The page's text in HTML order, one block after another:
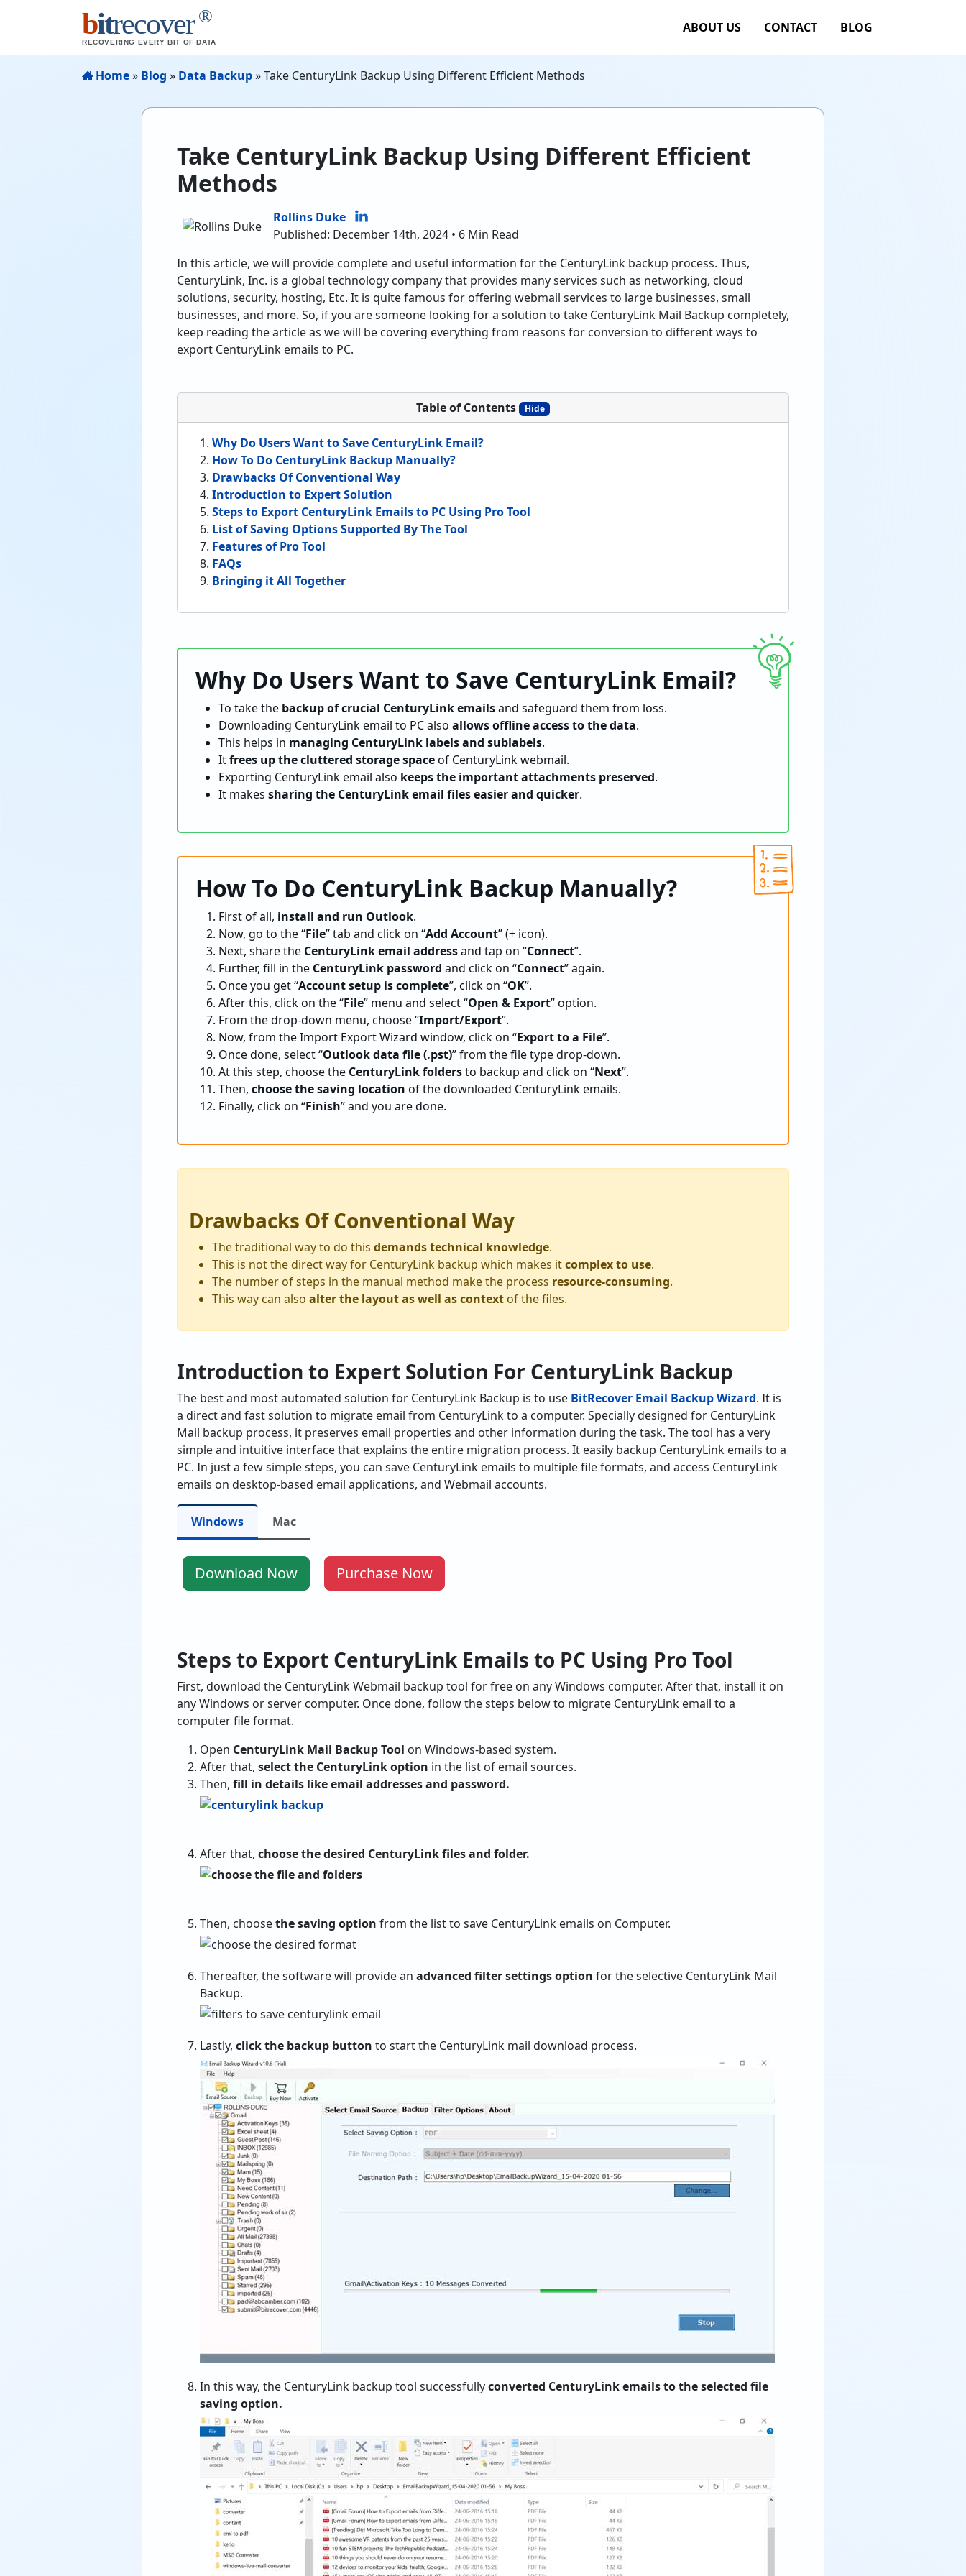
bitrecover ®
RECOVERING EVERY BIT OF DATA
ABOUT US CONTACT BLOG
Home» Blog » Data Backup»Take CenturyLink Backup Using Different Efficient Methods
Take CenturyLink Backup Using Different Efficient
Methods
Rollins Duke
Published: December 14th, 2024 • 6 Min Read
In this article, we will provide complete and useful information for the CenturyLink backup process. Thus,
CenturyLink, Inc. is a global technology company that provides many services such as networking, cloud
solutions, security, hosting, Etc. It is quite famous for offering webmail services to large businesses, small
businesses, and more. So, if you are someone looking for a solution to take CenturyLink Mail Backup completely,
keep reading the article as we will be covering everything from reasons for conversion to different ways to
export CenturyLink emails to PC.
Table of Contents Hide
Why Do Users Want to Save CenturyLink Email?
How To Do CenturyLink Backup Manually?
Drawbacks Of Conventional Way
Introduction to Expert Solution
Steps to Export CenturyLink Emails to PC Using Pro Tool
List of Saving Options Supported By The Tool
Features of Pro Tool
FAQs
Bringing it All Together
Why Do Users Want to Save CenturyLink Email?
To take the backup of crucial CenturyLink emailsand safeguard them from loss.
Downloading CenturyLink email to PC also allows offline access to the data.
This helps in managing CenturyLink labels and sublabels.
Itfrees up the cluttered storage spaceof CenturyLink webmail.
Exporting CenturyLink email also keeps the important attachments preserved.
It makes sharing the CenturyLink email files easier and quicker.
How To Do CenturyLink Backup Manually?
First of all, install and run Outlook.
Now, go to the “File” tab and click on “Add Account” (+ icon).
Next, share the CenturyLink email addressand tap on “Connect”.
Further, fill in the CenturyLink password and click on “Connect” again.
Once you get “Account setup is complete”, click on “OK”.
After this, click on the “File” menu and select “Open & Export” option.
From the drop-down menu, choose “Import/Export”.
Now, from the Import Export Wizard window, click on “Export to a File”.
Once done, select “Outlook data file (.pst)” from the file type drop-down.
At this step, choose the CenturyLink foldersto backup and click on “Next”.
Then, choose the saving location of the downloaded CenturyLink emails.
Finally, click on “Finish” and you are done.
Drawbacks Of Conventional Way
The traditional way to do this demands technical knowledge.
This is not the direct way for CenturyLink backup which makes itcomplex to use.
The number of steps in the manual method make the process resource-consuming.
This way can also alter the layout as well as context of the files.
Introduction to Expert Solution For CenturyLink Backup
The best and most automated solution for CenturyLink Backup is to use BitRecover Email Backup Wizard. It is
a direct and fast solution to migrate email from CenturyLink to a computer. Specially designed for CenturyLink
Mail backup process, it preserves email properties and other information during the task. The tool has a very
simple and intuitive interface that explains the entire migration process. It easily backup CenturyLink emails to a
PC. In just a few simple steps, you can save CenturyLink emails to multiple file formats, and access CenturyLink
emails on desktop-based email applications, and Webmail accounts.
Windows Mac
Download Now Purchase Now
Steps to Export CenturyLink Emails to PC Using Pro Tool
First, download the CenturyLink Webmail backup tool for free on any Windows computer. After that, install it on
any Windows or server computer. Once done, follow the steps below to migrate CenturyLink email to a
computer file format.
Open CenturyLink Mail Backup Tool on Windows-based system.
After that, select the CenturyLink option in the list of email sources.
Then, fill in details like email addresses and password.
After that, choose the desired CenturyLink files and folder.
Then, choosethe saving option from the list to save CenturyLink emails on Computer.
Thereafter, the software will provide an advanced filter settings option for the selective CenturyLink Mail
Backup.
Lastly, click the backup button to start the CenturyLink mail download process.
In this way, the CenturyLink backup tool successfullyconverted CenturyLink emails to the selected file
saving option.